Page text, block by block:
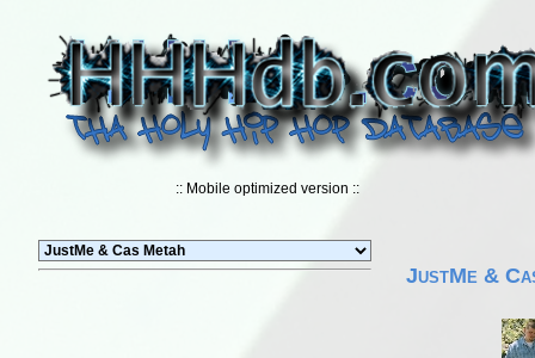
:: Mobile optimized version ::
JustMe &